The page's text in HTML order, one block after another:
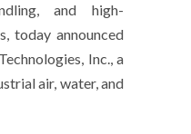
and high-
today announced
Inc., a
air, water, and